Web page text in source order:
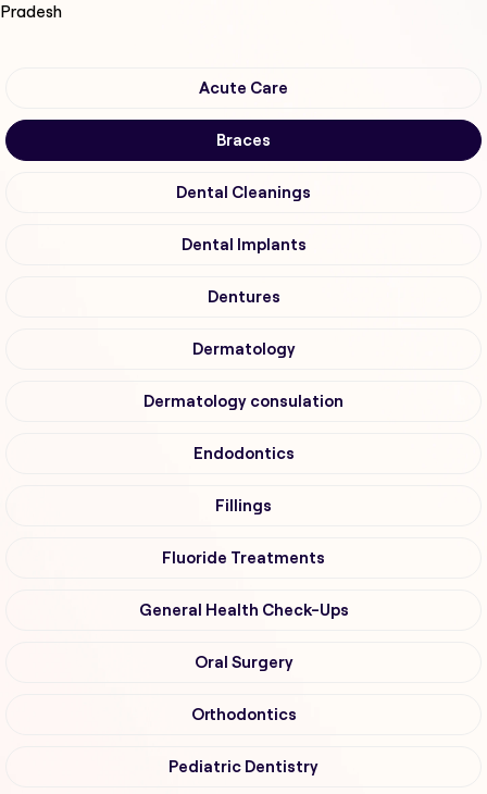
Pradesh
Acute Care
Braces
Dental Cleanings
Dental Implants
Dentures
Dermatology
Dermatology consulation
Endodontics
Fillings
Fluoride Treatments
General Health Check-Ups
Oral Surgery
Orthodontics
Pediatric Dentistry